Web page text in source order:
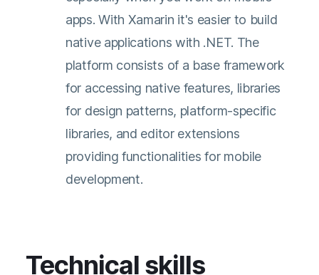
apps. With Xamarin it's easier to build
native applications with .NET. The
platform consists of a base framework
for accessing native features, libraries
for design patterns, platform-specific
libraries, and editor extensions
providing functionalities for mobile
development.
Technical skills